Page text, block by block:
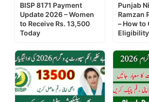
BISP 8171 Payment
Update 2026 – Women
to Receive Rs. 13,500
Today
Punjab
Ramzan
– How to